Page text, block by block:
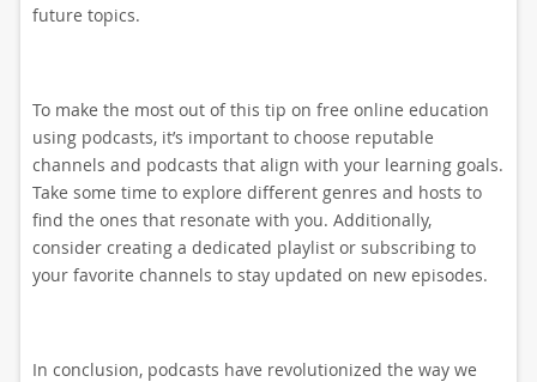
future topics.
To make the most out of this tip on free online education
using podcasts, it’s important to choose reputable
channels and podcasts that align with your learning goals.
Take some time to explore different genres and hosts to
find the ones that resonate with you. Additionally,
consider creating a dedicated playlist or subscribing to
your favorite channels to stay updated on new episodes.
In conclusion, podcasts have revolutionized the way we